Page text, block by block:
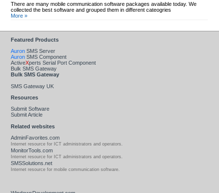
There are many mobile communication software packages available today. We
collected the best software and grouped them in different cateogries
More »
Featured Products
Auron SMS Server
Auron SMS Component
ActiveXperts Serial Port Component
Bulk SMS Gateway
Bulk SMS Gateway
SMS Gateway UK
Resources
Submit Software
Submit Article
Related websites
AdminFavorites.com
Internet resource for ICT administrators and operators.
MonitorTools.com
Internet resource for ICT administrators and operators.
SMSSolutions.net
Internet resource for mobile communication software.